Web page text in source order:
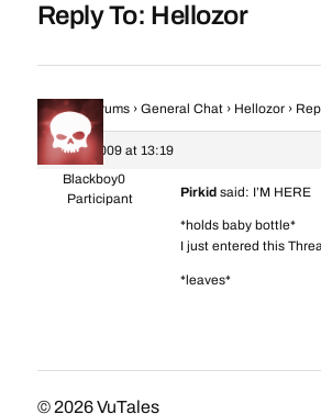
Reply To: Hellozor
Home › Forums › General Chat › Hellozor ›
3 June 2009 at 13:19
Blackboy0
Participant
Pirkidsaid: I’M HERE
*holds baby bottle*
I just entered this
*leaves*
© 2026VuTales